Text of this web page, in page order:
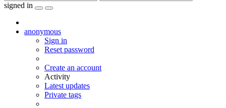
signed in
anonymous
Sign in
Reset password
Create an account
Activity
Latest updates
Private tags